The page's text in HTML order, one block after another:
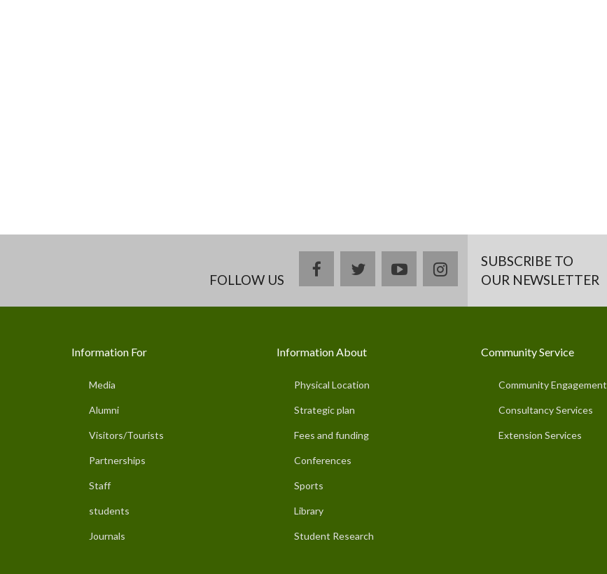
FOLLOW US
facebooktwitteryoutubeinstagramSUBSCRIBE TO
OUR NEWSLETTER
Information For
Media
Alumni
Visitors/Tourists
Partnerships
Staff
students
Journals
Information About
Physical Location
Strategic plan
Fees and funding
Conferences
Sports
Library
Student Research
Community Service
Community Engagement
Consultancy Services
Extension Services